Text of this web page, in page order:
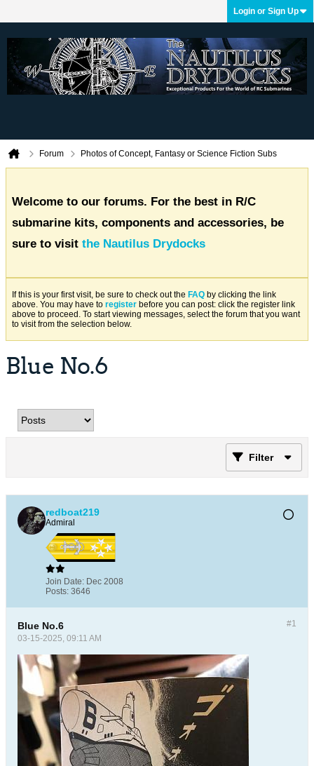
Login or Sign Up
Forum Photos of Concept, Fantasy or Science Fiction Subs
Welcome to our forums. For the best in R/C
submarine kits, components and accessories, be
sure to visit the Nautilus Drydocks
If this is your first visit, be sure to check out the FAQ by clicking the link
above. You may have to register before you can post: click the register link
above to proceed. To start viewing messages, select the forum that you want
to visit from the selection below.
Blue No.6
Filter
redboat219
Admiral
Join Date: Dec 2008
Posts: 3646
#1
Blue No.6
03-15-2025, 09:11 AM